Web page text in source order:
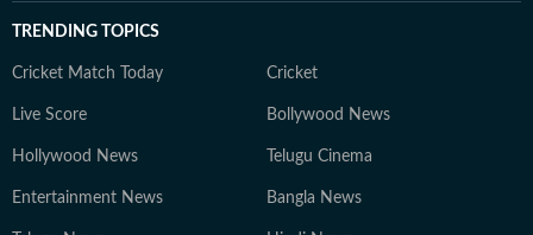
TRENDING TOPICS
Cricket Match Today Cricket
Live Score Bollywood News
Hollywood News Telugu Cinema
Entertainment News Bangla News